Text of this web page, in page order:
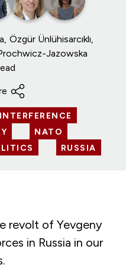
Özgür Ünlühisarcıklı
Jazowska
NATO
RUSSIA
revolt of Yevgeny
in Russia in our